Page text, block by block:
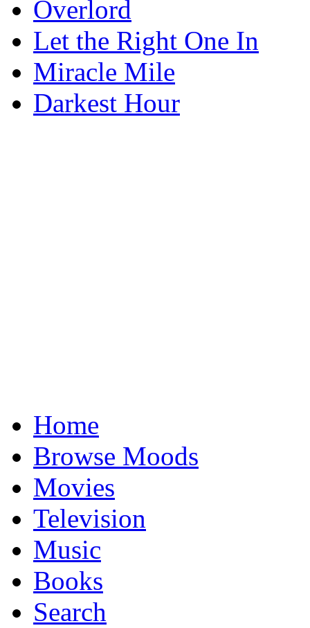
Overlord
Let the Right One In
Miracle Mile
Darkest Hour
Home
Browse Moods
Movies
Television
Music
Books
Search